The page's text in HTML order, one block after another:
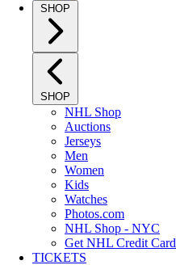
SHOP
SHOP
NHL Shop
Auctions
Jerseys
Men
Women
Kids
Watches
Photos.com
NHL Shop - NYC
Get NHL Credit Card
TICKETS